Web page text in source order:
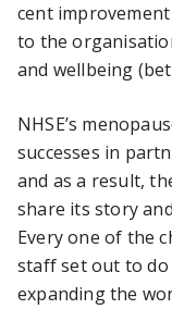
cent
to the
and wellbeing
NHSE’s
successes in
and as a result,
share its story
Every one of the
staff set out to do
expanding the